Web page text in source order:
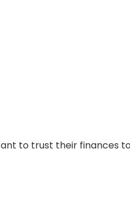
to trust their finances